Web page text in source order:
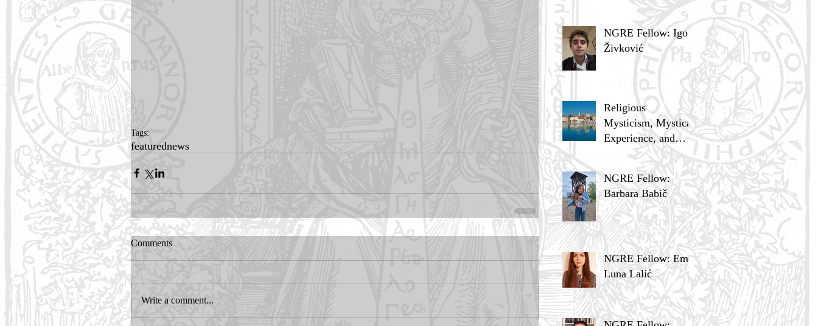
Tags:
featurednews
Comments
Write a comment...
NGRE Fellow: Igor
Živković
Religious
Mysticism, Mystical
Experience, and
Analytic Philosophy
NGRE Fellow:
Barbara Babič
NGRE Fellow: Ema
Luna Lalić